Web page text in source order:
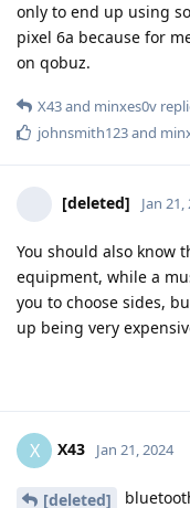
only to end up using
pixel 6a because for
on qobuz.
X43and minxes0v
johnsmith123and
[deleted] Jan 21,
You should also know
equipment, while a
you to choose sides,
up being very
X X43 Jan 21, 2024
[deleted]